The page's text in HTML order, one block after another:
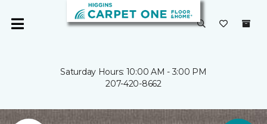
Saturday Hours: 10:00 AM - 3:00 PM
207-420-8662